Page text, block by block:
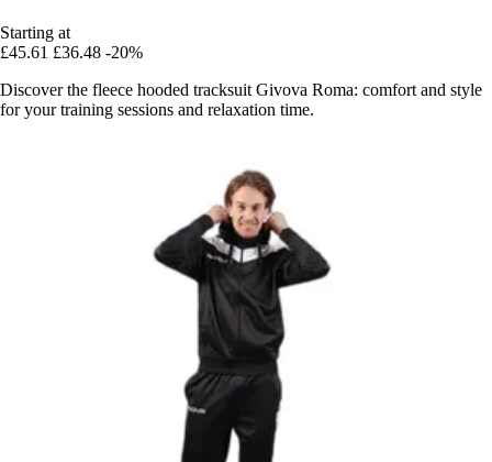
Starting at
£45.61 £36.48 -20%
Discover the fleece hooded tracksuit Givova Roma: comfort and style
for your training sessions and relaxation time.